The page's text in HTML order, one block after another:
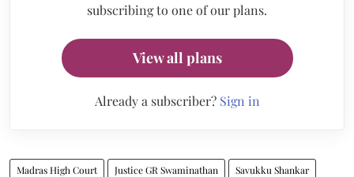
subscribing to one of our plans.
View all plans
Already a subscriber? Sign in
Madras High Court Justice GR Swaminathan Savukku Shankar